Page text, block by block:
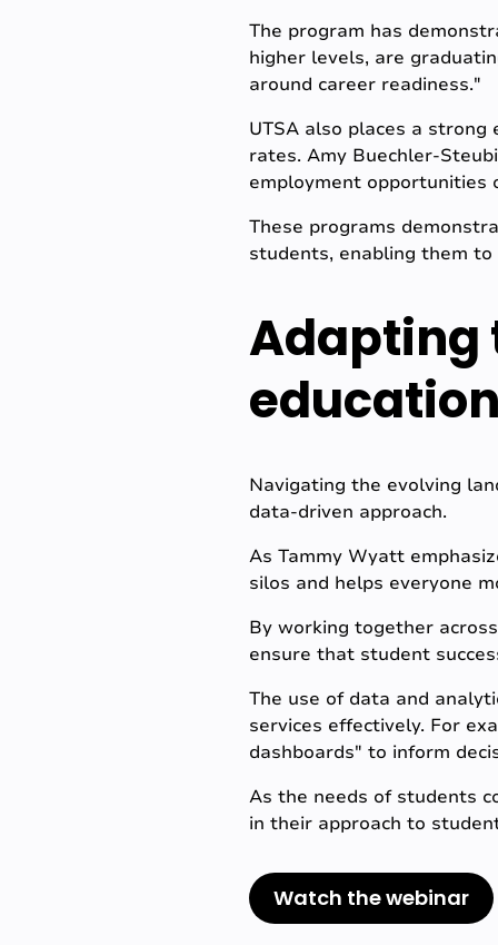
The program has
higher levels, are
around career readiness."
UTSA also places a
rates. Amy Buechler-
employment opportunities
These programs
students, enabling them to
Adapting
Navigating the evolving
data-driven approach.
As Tammy Wyatt
silos and helps everyone
By working together
ensure that student
The use of data and
services effectively. For
dashboards" to inform
As the needs of students
in their approach to
Watch the webinar